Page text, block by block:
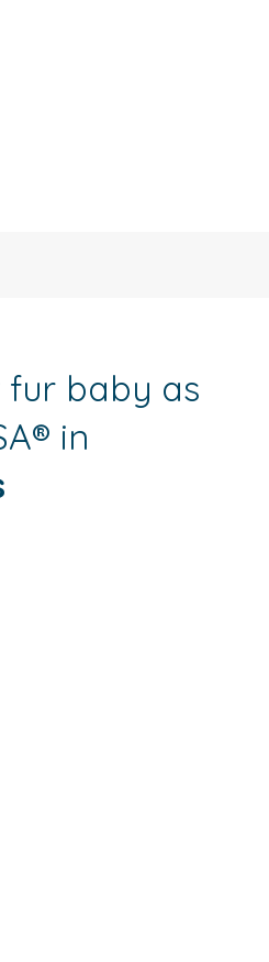
baby as
in